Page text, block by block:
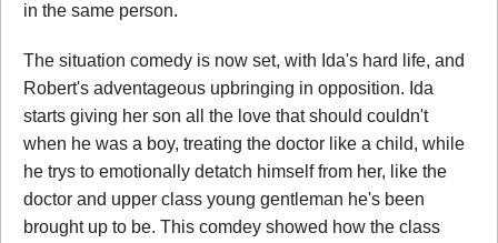
in the same person.
The situation comedy is now set, with Ida's hard life, and
Robert's adventageous upbringing in opposition. Ida
starts giving her son all the love that should couldn't
when he was a boy, treating the doctor like a child, while
he trys to emotionally detatch himself from her, like the
doctor and upper class young gentleman he's been
brought up to be. This comdey showed how the class